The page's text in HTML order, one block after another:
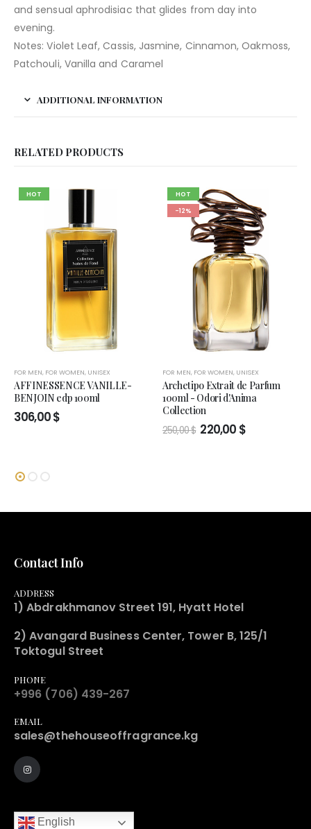
and sensual aphrodisiac that glides from day into
evening.
Notes: Violet Leaf, Cassis, Jasmine, Cinnamon, Oakmoss,
Patchouli, Vanilla and Caramel
ADDITIONAL INFORMATION
RELATED PRODUCTS
HOT
FOR MEN, FOR WOMEN, UNISEX
AFFINESSENCE VANILLE-
BENJOIN edp 100ml
306,00$
HOT
-12%
FOR MEN, FOR WOMEN, UNISEX
Archetipo Extrait de Parfum
100ml - Odori d'Anima
Collection
250,00$ Original
price
220,00 $Current
Contact Info
ADDRESS
1) Abdrakhmanov Street 191, Hyatt Hotel
2) Avangard Business Center, Tower B, 125/1
Toktogul Street
PHONE
+996 (706) 439-267
EMAIL
sales@thehouseoffragrance.kg
English